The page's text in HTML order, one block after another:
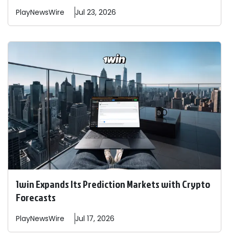
PlayNewsWire Jul 23, 2026
1win Expands Its Prediction Markets with Crypto
Forecasts
PlayNewsWire Jul 17, 2026